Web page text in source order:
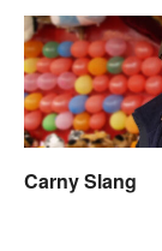
Carny Slang